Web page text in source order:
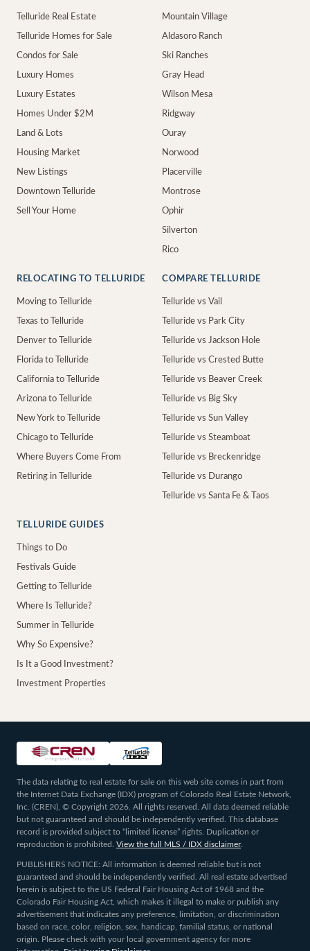
Telluride Real Estate
Telluride Homes for Sale
Condos for Sale
Luxury Homes
Luxury Estates
Homes Under $2M
Land & Lots
Housing Market
New Listings
Downtown Telluride
Sell Your Home
Mountain Village
Aldasoro Ranch
Ski Ranches
Gray Head
Wilson Mesa
Ridgway
Ouray
Norwood
Placerville
Montrose
Ophir
Silverton
Rico
RELOCATING TO TELLURIDE
Moving to Telluride
Texas to Telluride
Denver to Telluride
Florida to Telluride
California to Telluride
Arizona to Telluride
New York to Telluride
Chicago to Telluride
Where Buyers Come From
Retiring in Telluride
COMPARE TELLURIDE
Telluride vs Vail
Telluride vs Park City
Telluride vs Jackson Hole
Telluride vs Crested Butte
Telluride vs Beaver Creek
Telluride vs Big Sky
Telluride vs Sun Valley
Telluride vs Steamboat
Telluride vs Breckenridge
Telluride vs Durango
Telluride vs Santa Fe & Taos
TELLURIDE GUIDES
Things to Do
Festivals Guide
Getting to Telluride
Where Is Telluride?
Summer in Telluride
Why So Expensive?
Is It a Good Investment?
Investment Properties
The data relating to real estate for sale on this web site comes in part from
the Internet Data Exchange (IDX) program of Colorado Real Estate Network,
Inc. (CREN), © Copyright 2026. All rights reserved. All data deemed reliable
but not guaranteed and should be independently verified. This database
record is provided subject to “limited license” rights. Duplication or
reproduction is prohibited.
View the full MLS / IDX disclaimer.
PUBLISHERS NOTICE: All information is deemed reliable but is not
guaranteed and should be independently verified. All real estate advertised
herein is subject to the US Federal Fair Housing Act of 1968 and the
Colorado Fair Housing Act, which makes it illegal to make or publish any
advertisement that indicates any preference, limitation, or discrimination
based on race, color, religion, sex, handicap, familial status, or national
origin. Please check with your local government agency for more